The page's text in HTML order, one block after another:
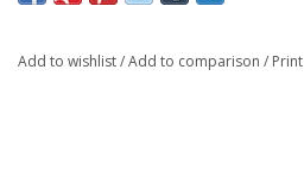
Add to wishlist/Add to comparison / Print